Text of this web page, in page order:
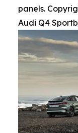
panels.
Audi Q4